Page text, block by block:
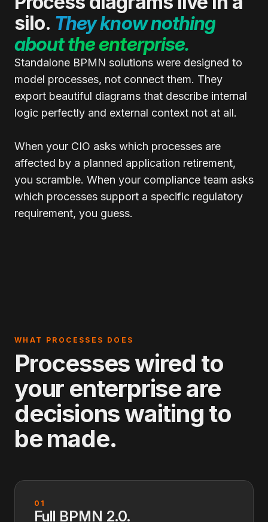
silo. They know nothing
about the enterprise.
Standalone BPMN solutions were designed to
model processes, not connect them. They
export beautiful diagrams that describe internal
logic perfectly and external context not at all.
When your CIO asks which processes are
affected by a planned application retirement,
you scramble. When your compliance team asks
which processes support a specific regulatory
requirement, you guess.
WHAT PROCESSES DOES
Processes wired to
your enterprise are
decisions waiting to
be made.
01
Full BPMN 2.0.